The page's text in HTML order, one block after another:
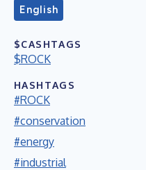
English
$CASHTAGS
$ROCK
HASHTAGS
#ROCK
#conservation
#energy
#industrial